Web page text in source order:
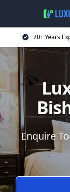
20+ Years
Enquire